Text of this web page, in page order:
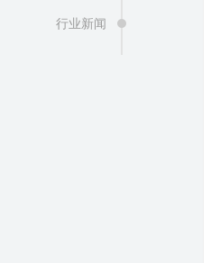
行业新闻